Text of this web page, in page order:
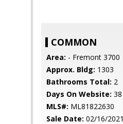
COMMON
Area: - Fremont 3700
Approx. Bldg: 1303
Bathrooms Total: 2
Days On Website: 38
MLS#: ML81822630
Sale Date: 02/16/2021